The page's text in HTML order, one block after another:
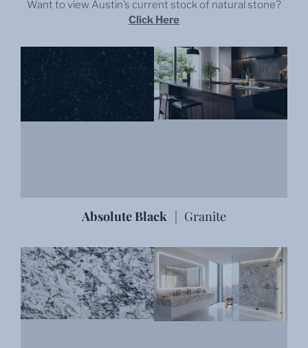
Want to view Austin’s current stock of natural stone?
Click Here
Absolute Black | Granite